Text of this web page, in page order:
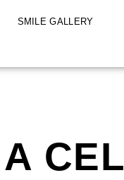
SMILE GALLERY